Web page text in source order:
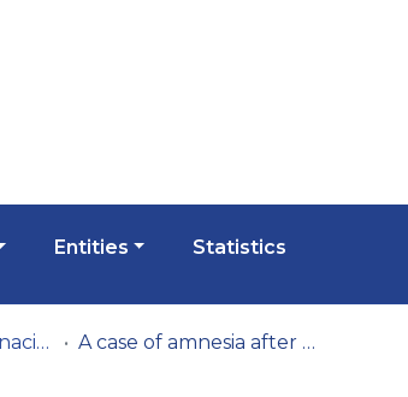
Entities Statistics
Artigos em revistas nacionais A case of amnesia after SARS-CoV-2 infection